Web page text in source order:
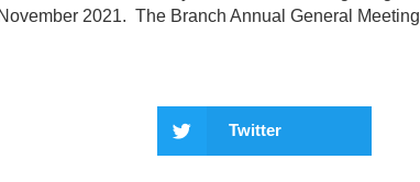
2021. The Branch Annual General
Twitter